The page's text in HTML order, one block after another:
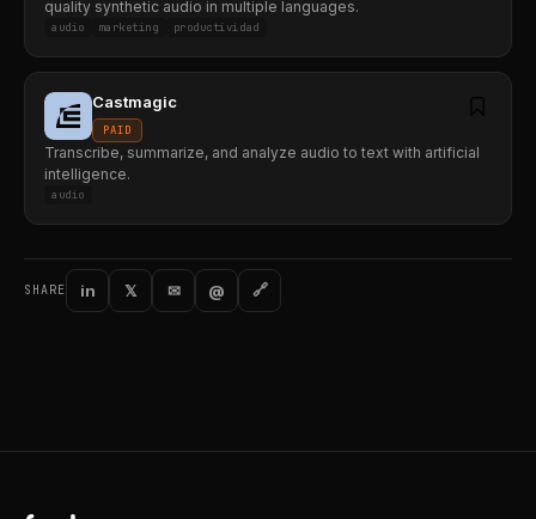
quality synthetic audio in multiple languages.
audio marketing productividad
Castmagic
PAID
Transcribe, summarize, and analyze audio to text with artificial
intelligence.
audio
SHARE in 𝕏 ✉ @ 🔗